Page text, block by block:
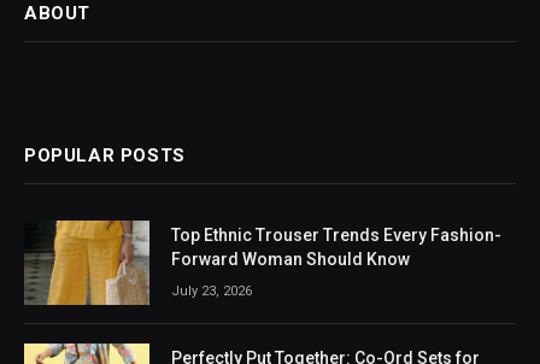
ABOUT
POPULAR POSTS
Top Ethnic Trouser Trends Every Fashion-
Forward Woman Should Know
July 23, 2026
Perfectly Put Together: Co-Ord Sets for